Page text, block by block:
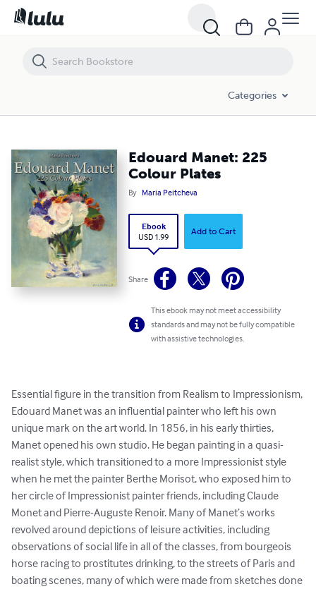
Categories
Edouard Manet: 225
Colour Plates
By Maria Peitcheva
Ebook
USD 1.99
Add to Cart
Share
This ebook may not meet accessibility
standards and may not be fully compatible
with assistive technologies.
Essential figure in the transition from Realism to Impressionism,
Edouard Manet was an influential painter who left his own
unique mark on the art world. In 1856, in his early thirties,
Manet opened his own studio. He began painting in a quasi-
realist style, which transitioned to a more Impressionist style
when he met the painter Berthe Morisot, who exposed him to
her circle of Impressionist painter friends, including Claude
Monet and Pierre-Auguste Renoir. Many of Manet’s works
revolved around depictions of leisure activities, including
observations of social life in all of the classes, from bourgeois
horse racing to prostitutes drinking, to the streets of Paris and
boating scenes, many of which were made from sketches done
Edouard Manet: 225 Colour Plates